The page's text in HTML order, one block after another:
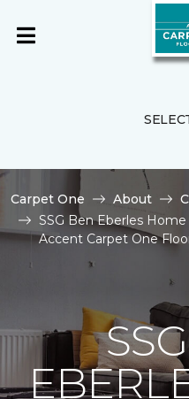
Carpet One About
SSG Ben Eberles
Accent Carpet One